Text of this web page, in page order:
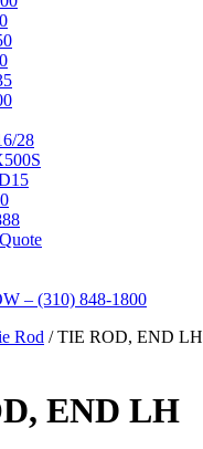
28
– (310) 848-1800
Rod / TIE ROD, END LH
END LH